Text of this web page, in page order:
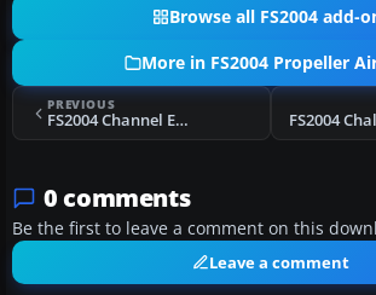
Browse all FS2004 add-
More in FS2004 Propeller
PREVIOUS
FS2004 Channel Express Cargo Lockheed L-188 N344HA
0 comments
Be the first to leave a comment on this
Leave a comment